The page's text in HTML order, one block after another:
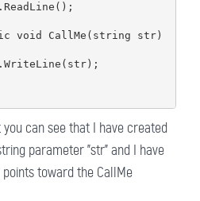
void CallMe(string str)
can see that I have created
parameter "str" and I have
toward the CallMe